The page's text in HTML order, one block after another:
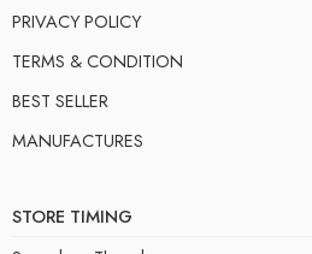
PRIVACY POLICY
TERMS & CONDITION
BEST SELLER
MANUFACTURES
STORE TIMING